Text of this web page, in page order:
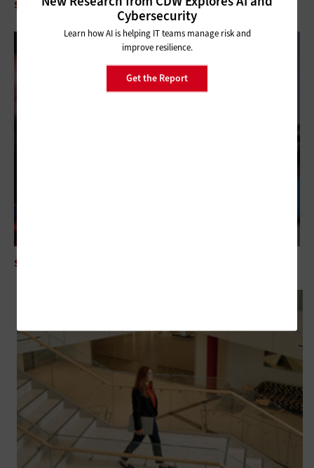
SECURITYIAM is Mission-Critical for Volunteer-Driven Nonprofits
SECURITY
Cybersecurity
Learn how AI is helping IT teams manage risk and
improve resilience.
Get the Report